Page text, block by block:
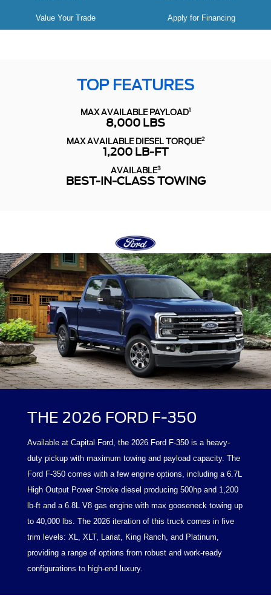
Value Your Trade Apply for Financing
TOP FEATURES
MAX AVAILABLE PAYLOAD1
8,000 LBS
MAX AVAILABLE DIESEL TORQUE2
1,200 LB-FT
AVAILABLE3
BEST-IN-CLASS TOWING
THE 2026 FORD F-350
Available at Capital Ford, the 2026 Ford F-350 is a heavy-
duty pickup with maximum towing and payload capacity. The
Ford F-350 comes with a few engine options, including a 6.7L
High Output Power Stroke diesel producing 500hp and 1,200
lb-ft and a 6.8L V8 gas engine with max gooseneck towing up
to 40,000 lbs. The 2026 iteration of this truck comes in five
trim levels: XL, XLT, Lariat, King Ranch, and Platinum,
providing a range of options from robust and work-ready
configurations to high-end luxury.